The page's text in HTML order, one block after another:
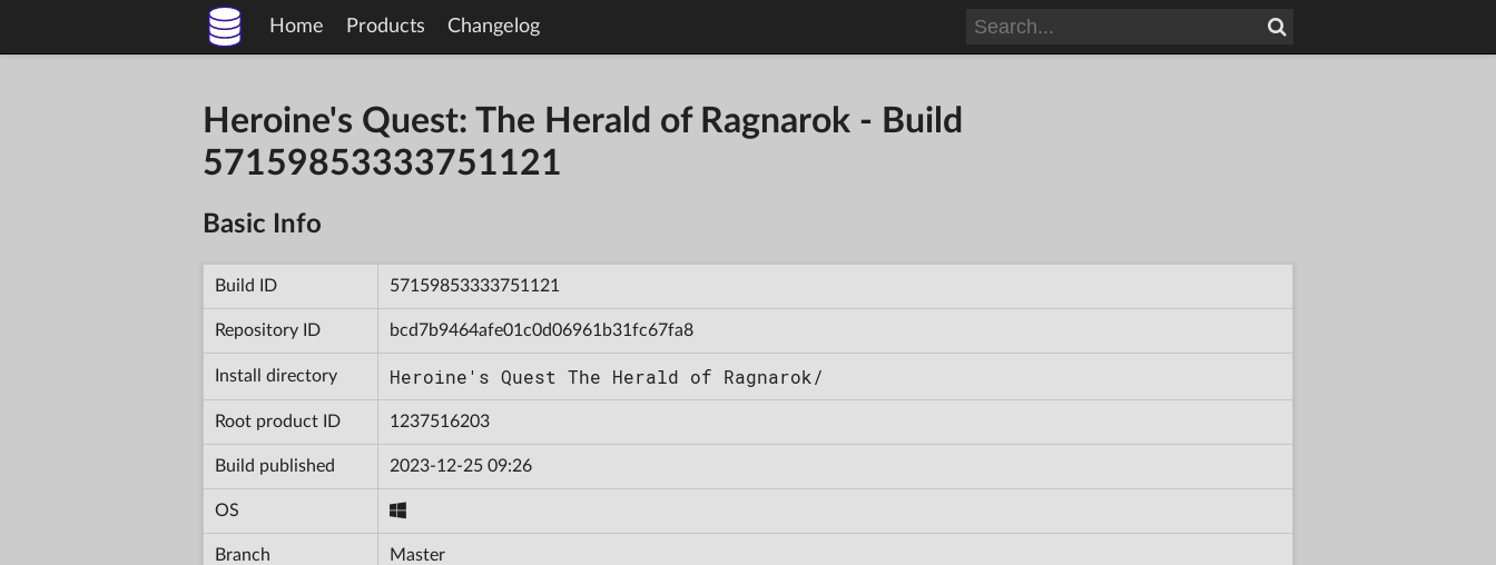
Home Products Changelog
Heroine's Quest: The Herald of Ragnarok - Build
57159853333751121
Basic Info
Build ID 57159853333751121
Repository ID bcd7b9464afe01c0d06961b31fc67fa8
Install directory Heroine's Quest The Herald of Ragnarok/
Root product ID 1237516203
Build published 2023-12-25 09:26
OS
Branch Master